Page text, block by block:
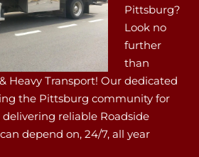
Pittsburg?
Look no
further
than
Heavy Transport! Our dedicated
the Pittsburg community for
reliable Roadside
depend on, 24/7, all year